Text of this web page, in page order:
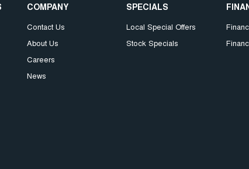
COMPANY
Contact Us
About Us
Careers
News
SPECIALS
Local Special Offers
Stock Specials